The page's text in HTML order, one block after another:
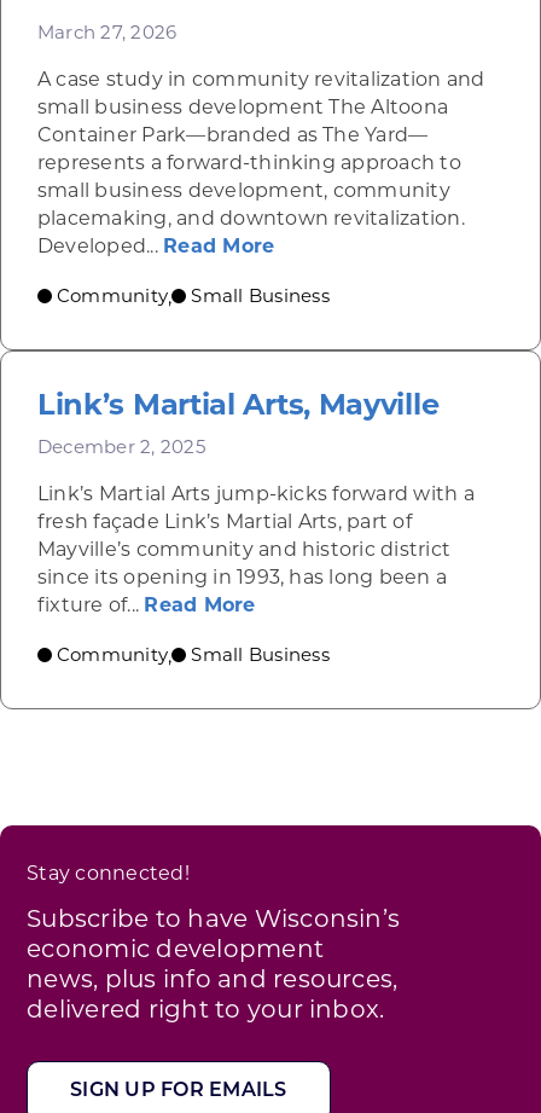
March 27, 2026
A case study in community revitalization and
small business development The Altoona
Container Park—branded as The Yard—
represents a forward-thinking approach to
small business development, community
placemaking, and downtown revitalization.
Developed... Read Moreabout Altoona Container
Community, Small Business
Link’s Martial Arts, Mayville
December 2, 2025
Link’s Martial Arts jump-kicks forward with a
fresh façade Link’s Martial Arts, part of
Mayville’s community and historic district
since its opening in 1993, has long been a
fixture of... Read Moreabout Link’s Martial Arts,
Community, Small Business
Stay connected!
Subscribe to have Wisconsin’s
economic development
news, plus info and resources,
delivered right to your inbox.
SIGN UP FOR EMAILS